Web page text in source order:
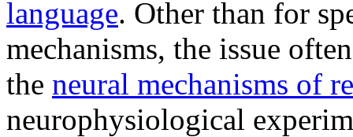
language. Other than for
mechanisms, the issue
the neural mechanisms of
neurophysiological